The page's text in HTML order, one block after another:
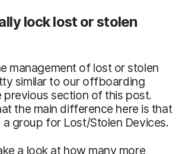
lock lost or stolen
management of lost or stolen
similar to our offboarding
previous section of this post.
the main difference here is that
a group for Lost/Stolen Devices.
a look at how many more